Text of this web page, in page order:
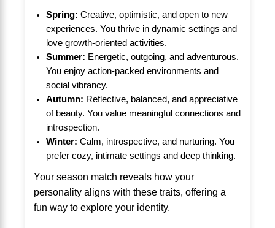
Spring: Creative, optimistic, and open to new
experiences. You thrive in dynamic settings and
love growth-oriented activities.
Summer: Energetic, outgoing, and adventurous.
You enjoy action-packed environments and
social vibrancy.
Autumn: Reflective, balanced, and appreciative
of beauty. You value meaningful connections and
introspection.
Winter: Calm, introspective, and nurturing. You
prefer cozy, intimate settings and deep thinking.
Your season match reveals how your
personality aligns with these traits, offering a
fun way to explore your identity.